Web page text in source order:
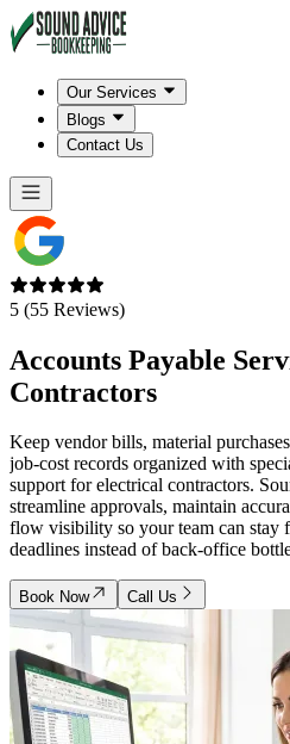
Our Services
Blogs
Contact Us
5 (55 Reviews)
Accounts Payable
Contractors
Keep vendor bills, material
job-cost records organized with
support for electrical contractors.
streamline approvals, maintain
flow visibility so your team can stay
deadlines instead of back-office
Book Now Call Us